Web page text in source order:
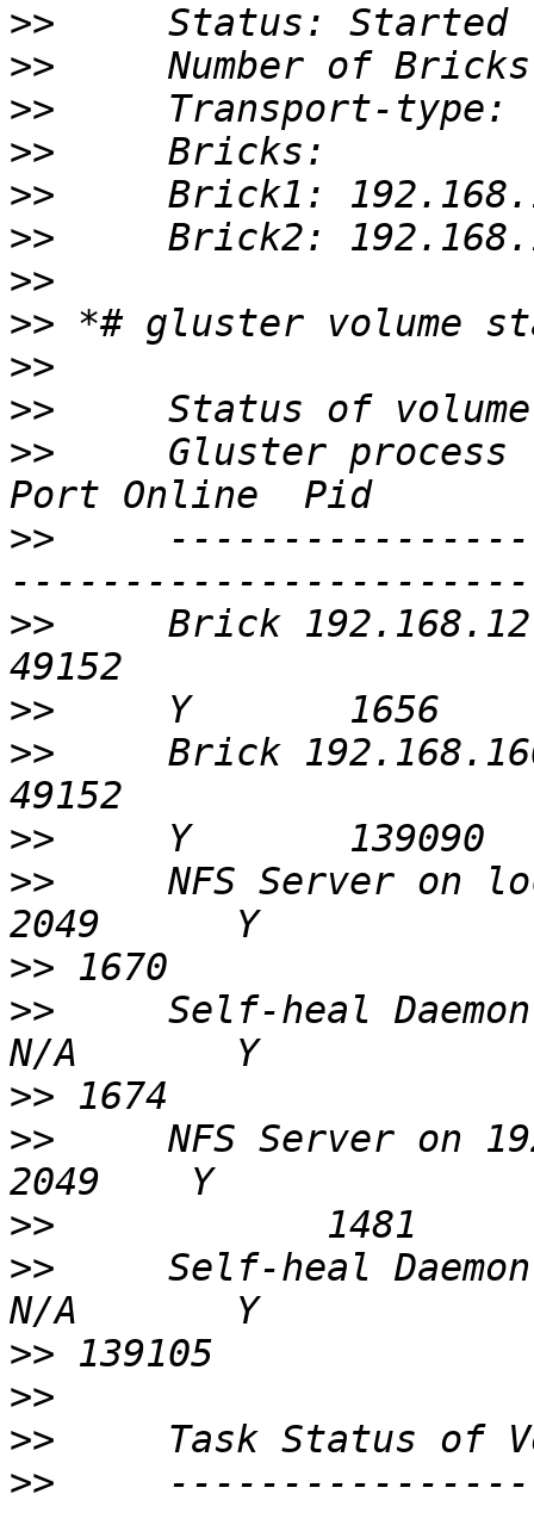
>>
>>
>>
>>
>>
>>
>>
>>
>>
>>
>>
     Gluster process
>>
>>
Brick
>>
>>
Brick
>>
>>
NFS Server on
>>
>>
Self-heal
>>
>>
NFS Server on
>>
>>
Self-heal
>>
>>
>>
>>